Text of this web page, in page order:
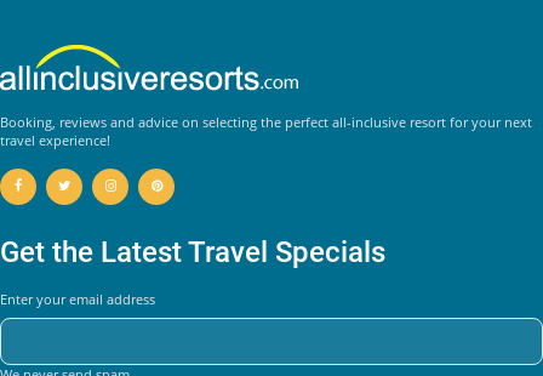
Booking, reviews and advice on selecting the perfect all-inclusive resort for your next
travel experience!
Get the Latest Travel Specials
Enter your email address